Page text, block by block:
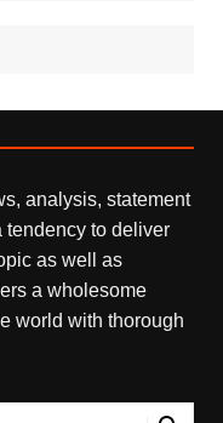
analysis, statement
tendency to deliver
as well as
a wholesome
world with thorough